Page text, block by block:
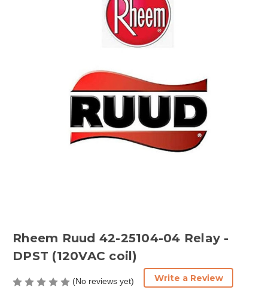
Rheem Ruud 42-25104-04 Relay -
DPST (120VAC coil)
(No reviews yet) Write a Review